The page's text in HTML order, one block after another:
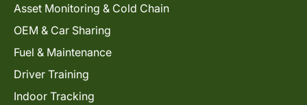
Asset Monitoring & Cold Chain
OEM & Car Sharing
Fuel & Maintenance
Driver Training
Indoor Tracking